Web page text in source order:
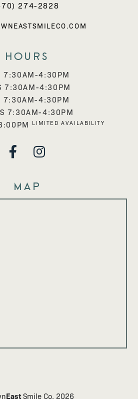
274-2828
Hours
7:30AM-4:30PM
7:30AM-4:30PM
7:30AM-4:30PM
7:30AM-4:30PM
LIMITED AVAILABILITY
 
Map
EastSmile Co. 2026